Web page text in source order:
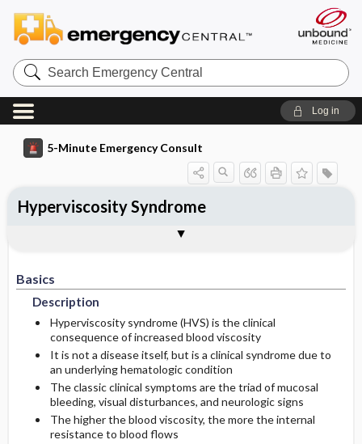
Search
Emergency
Central
Log in
5-Minute Emergency Consult
Basics
Description
Hyperviscosity syndrome (HVS) is the clinical
consequence of increased blood viscosity
It is not a disease itself, but is a clinical syndrome due to
an underlying hematologic condition
The classic clinical symptoms are the triad of mucosal
bleeding, visual disturbances, and neurologic signs
The higher the blood viscosity, the more the internal
resistance to blood flows
Hyperviscosity Syndrome
Etiology
History
Physical Exam
Essential Workup
Diagnostic Tests And Interpretation
Initial Stabilization ​/ ​Therapy
Ed Treatment ​/ ​Procedures
Admission Criteria
Discharge Criteria
Issues For Referral